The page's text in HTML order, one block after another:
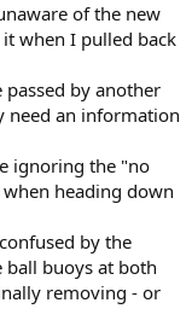
of the new
when I pulled back
by another
need an information
ignoring the "no
heading down
by the
ball buoys at both
removing - or